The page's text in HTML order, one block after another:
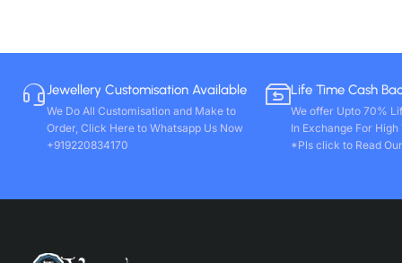
Jewellery Customisation Available
We Do All Customisation and Make to
Order, Click Here to Whatsapp Us Now
+919220834170
Life Time Cash
We offer Upto 70%
In Exchange For
*Pls click to Read